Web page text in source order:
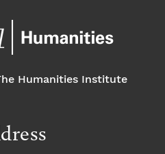
Humanities Institute